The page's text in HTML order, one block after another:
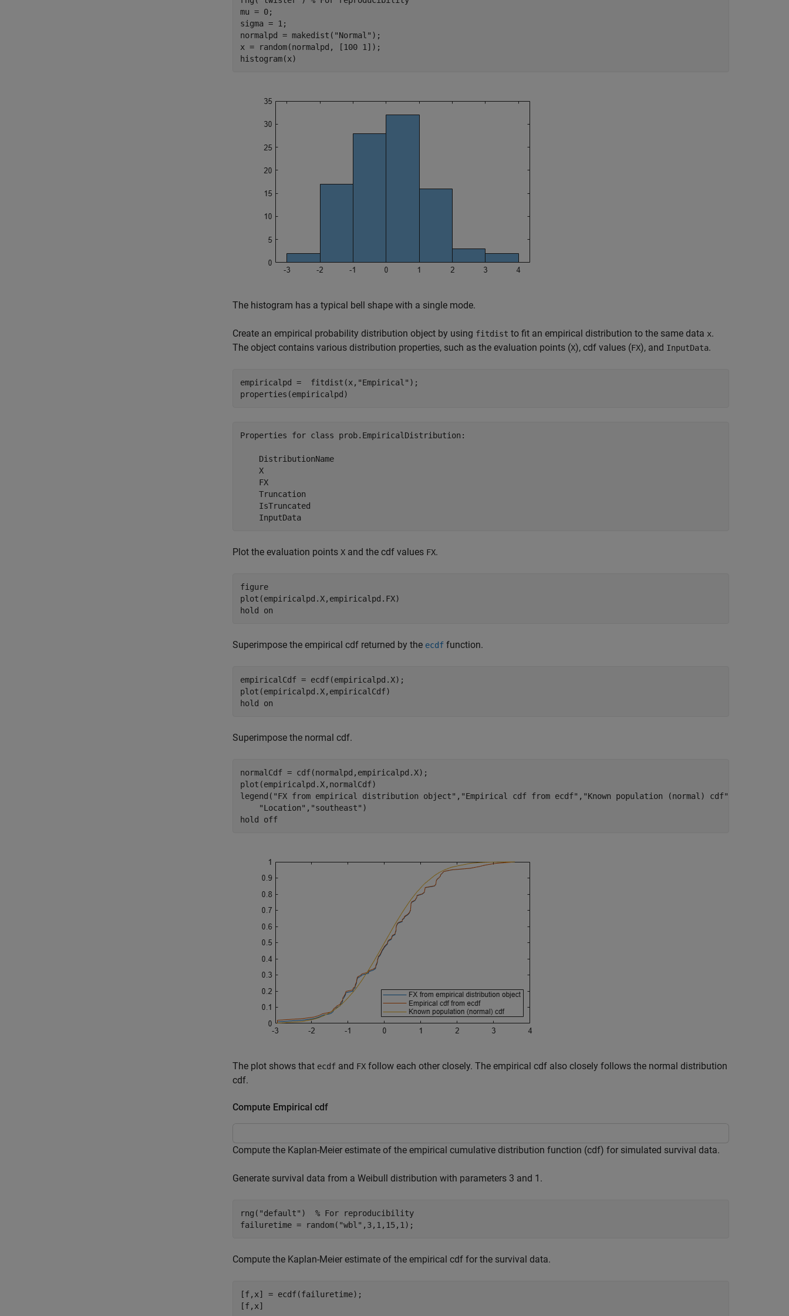
mu = 0;
sigma = 1;
normalpd = makedist( "Normal" );
x = random(normalpd, [100 1]);
histogram(x)
The histogram has a typical bell shape with a single mode.
Create an empirical probability distribution object by using fitdist to fit an empirical distribution to the same data x.
The object contains various distribution properties, such as the evaluation points (X), cdf values (FX), and InputData.
empiricalpd =  fitdist(x, "Empirical" );
properties(empiricalpd)
Properties for class prob.EmpiricalDistribution:
    DistributionName
    X
    FX
    Truncation
    IsTruncated
Plot the evaluation points X and the cdf values FX.
figure
plot(empiricalpd.X,empiricalpd.FX)
hold on
Superimpose the empirical cdf returned by the ecdf function.
empiricalCdf = ecdf(empiricalpd.X);
plot(empiricalpd.X,empiricalCdf)
hold on
Superimpose the normal cdf.
normalCdf = cdf(normalpd,empiricalpd.X);
plot(empiricalpd.X,normalCdf)
legend( "FX from empirical distribution object" , "Empirical cdf from ecdf" , "Known population (normal) cdf"
"Location" , "southeast" )
hold off
The plot shows that ecdf and FX follow each other closely. The empirical cdf also closely follows the normal distribution
cdf.
Compute Empirical cdf
Compute the Kaplan-Meier estimate of the empirical cumulative distribution function (cdf) for simulated survival data.
Generate survival data from a Weibull distribution with parameters 3 and 1.
rng( "default" ) % For reproducibility
failuretime = random( "wbl" ,3,1,15,1);
Compute the Kaplan-Meier estimate of the empirical cdf for the survival data.
[f,x] = ecdf(failuretime);
[f,x]